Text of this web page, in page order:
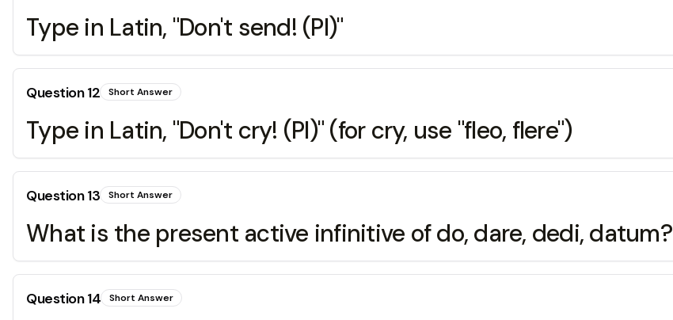
Type in Latin, "Don't send! (Pl)"
Question12 Short Answer
Type in Latin, "Don't cry! (Pl)" (for cry, use "fleo, flere")
Question13 Short Answer
What is the present active infinitive of do, dare, dedi, datum?
Question14 Short Answer